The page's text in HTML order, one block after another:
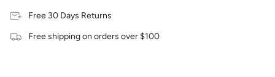
Free 30 Days Returns
Free shipping on orders over $100